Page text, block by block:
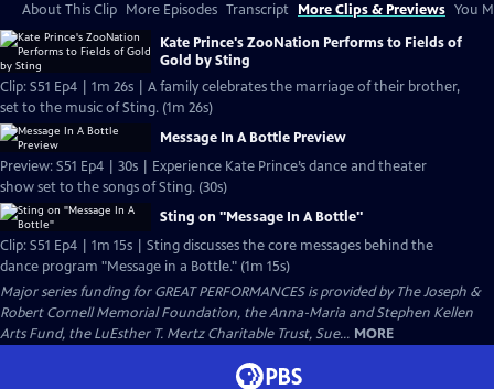
About This Clip More Episodes Transcript More Clips & Previews You
Kate Prince's ZooNation Performs to Fields of
Gold by Sting
Clip: S51 Ep4 | 1m 26s | A family celebrates the marriage of their brother,
set to the music of Sting. (1m 26s)
Message In A Bottle Preview
Preview: S51 Ep4 | 30s | Experience Kate Prince’s dance and theater
show set to the songs of Sting. (30s)
Sting on "Message In A Bottle"
Clip: S51 Ep4 | 1m 15s | Sting discusses the core messages behind the
dance program "Message in a Bottle." (1m 15s)
Major series funding for GREAT PERFORMANCES is provided by The Joseph &
Robert Cornell Memorial Foundation, the Anna-Maria and Stephen Kellen
Arts Fund, the LuEsther T. Mertz Charitable Trust, Sue... MORE